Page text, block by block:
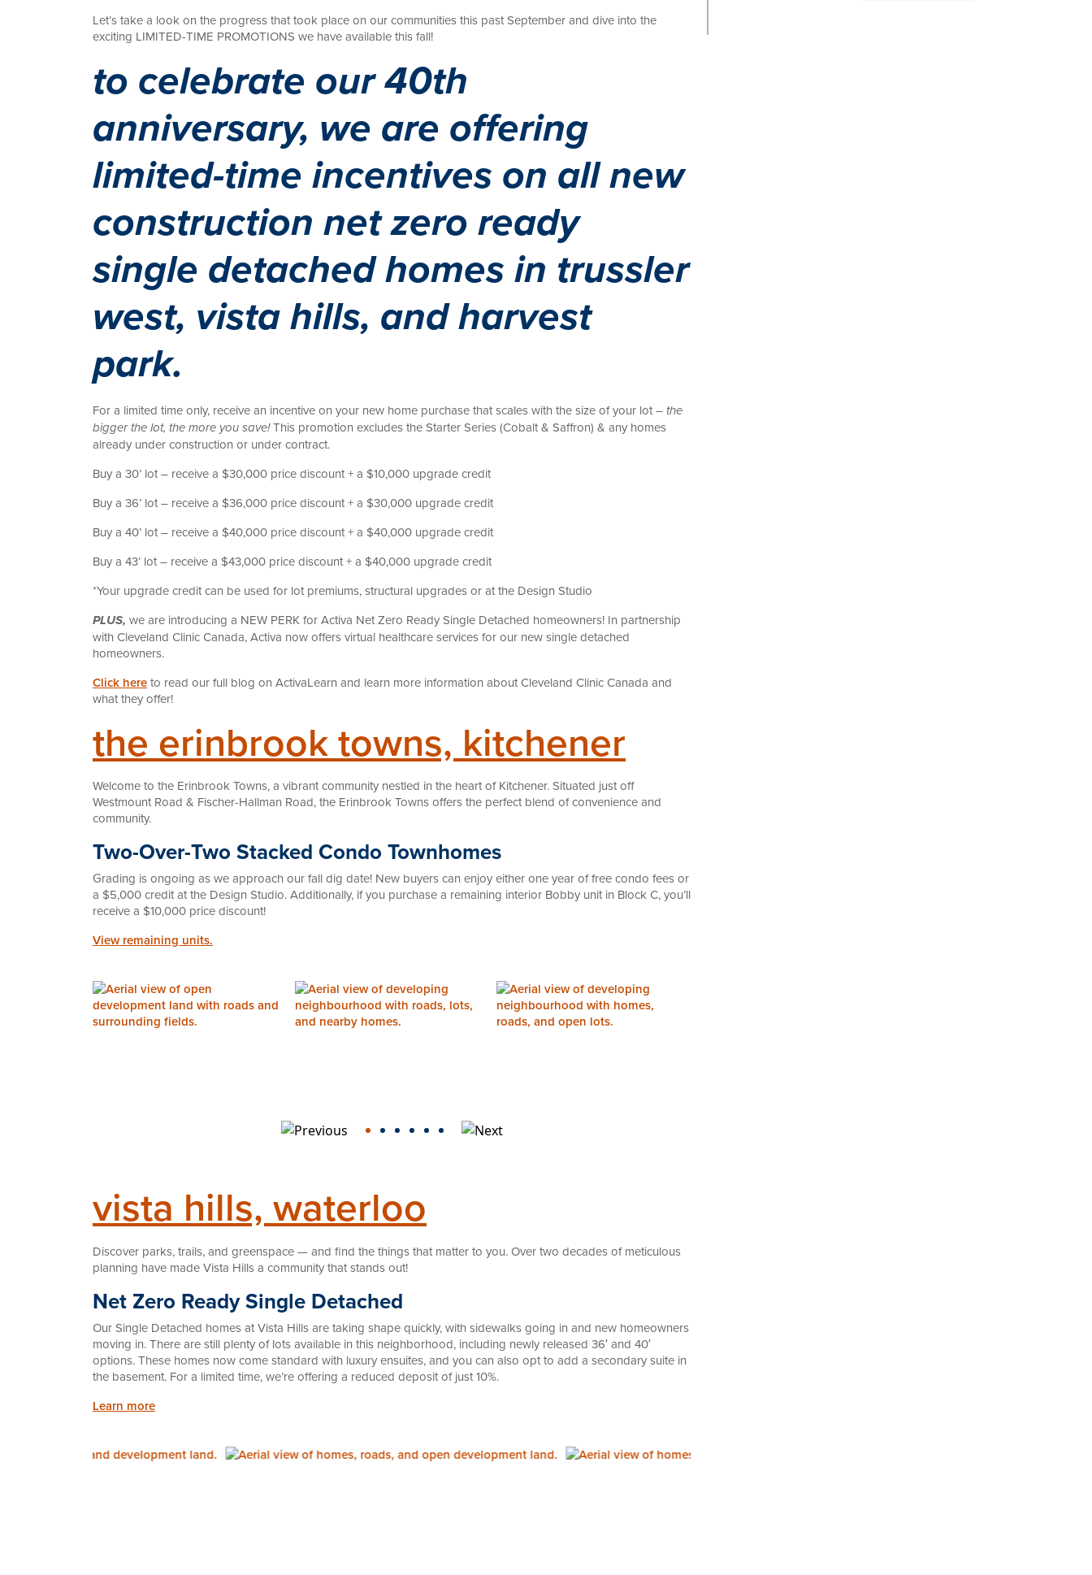
Let’s take a look on the progress that took place on our communities this past September and dive into the
exciting LIMITED-TIME PROMOTIONS we have available this fall!
to celebrate our 40th
anniversary, we are offering
limited-time incentives on all new
construction net zero ready
single detached homes in trussler
west, vista hills, and harvest
park.
For a limited time only, receive an incentive on your new home purchase that scales with the size of your lot – the
bigger the lot, the more you save!This promotion excludes the Starter Series (Cobalt & Saffron) & any homes
already under construction or under contract.
Buy a 30’ lot – receive a $30,000 price discount + a $10,000 upgrade credit
Buy a 36’ lot – receive a $36,000 price discount + a $30,000 upgrade credit
Buy a 40’ lot – receive a $40,000 price discount + a $40,000 upgrade credit
Buy a 43’ lot – receive a $43,000 price discount + a $40,000 upgrade credit
*Your upgrade credit can be used for lot premiums, structural upgrades or at the Design Studio
PLUS, we are introducing a NEW PERK for Activa Net Zero Ready Single Detached homeowners! In partnership
with Cleveland Clinic Canada, Activa now offers virtual healthcare services for our new single detached
homeowners.
Click hereto read our full blog on ActivaLearn and learn more information about Cleveland Clinic Canada and
what they offer!
the erinbrook towns, kitchener
Welcome to the Erinbrook Towns, a vibrant community nestled in the heart of Kitchener. Situated just off
Westmount Road & Fischer-Hallman Road, the Erinbrook Towns offers the perfect blend of convenience and
community.
Two-Over-Two Stacked Condo Townhomes
Grading is ongoing as we approach our fall dig date! New buyers can enjoy either one year of free condo fees or
a $5,000 credit at the Design Studio. Additionally, if you purchase a remaining interior Bobby unit in Block C, you’ll
receive a $10,000 price discount!
View remaining units.
vista hills, waterloo
Discover parks, trails, and greenspace — and find the things that matter to you. Over two decades of meticulous
planning have made Vista Hills a community that stands out!
Net Zero Ready Single Detached
Our Single Detached homes at Vista Hills are taking shape quickly, with sidewalks going in and new homeowners
moving in. There are still plenty of lots available in this neighborhood, including newly released 36′ and 40′
options. These homes now come standard with luxury ensuites, and you can also opt to add a secondary suite in
the basement. For a limited time, we’re offering a reduced deposit of just 10%.
Learn more